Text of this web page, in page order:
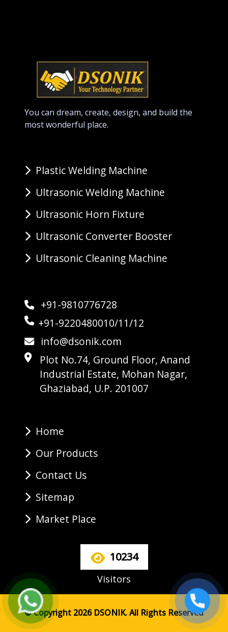
You can dream, create, design, and build the
most wonderful place.
Plastic Welding Machine
Ultrasonic Welding Machine
Ultrasonic Horn Fixture
Ultrasonic Converter Booster
Ultrasonic Cleaning Machine
+91-9810776728
+91-9220480010/11/12
info@dsonik.com
Plot No.74, Ground Floor, Anand
Industrial Estate, Mohan Nagar,
Ghaziabad, U.P. 201007
Home
Our Products
Contact Us
Sitemap
Market Place
10234
Visitors
© Copyright 2026 DSONIK. All Rights Reserved